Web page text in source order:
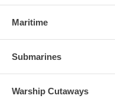
Maritime
Submarines
Warship Cutaways